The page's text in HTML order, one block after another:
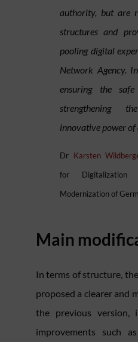
authority, but are
structures and
pooling digital
Network Agency.
ensuring the
strengthening
innovative power of
Dr Karsten
for Digitalization
Modernization of
Main
In terms of structure,
proposed a clearer and
the previous version,
improvements such